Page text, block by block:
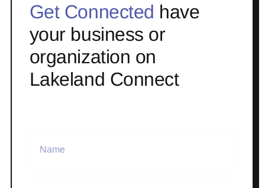
Get Connected have
your business or
organization on
Lakeland Connect